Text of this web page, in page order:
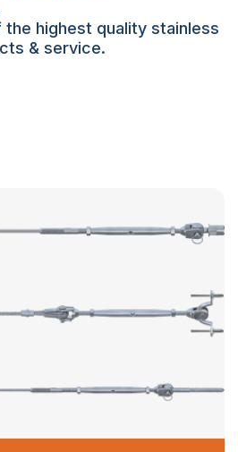
the highest quality stainless
& service.